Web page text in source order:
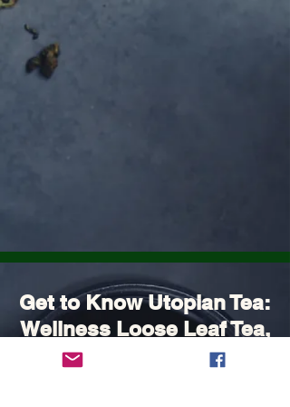
Get to Know Utopian Tea:
Wellness Loose Leaf Tea,
Blended in Lake Cathie